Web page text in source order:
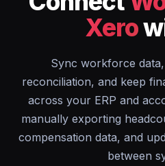
Xero
Sync workforce
reconciliation, and keep
across your ERP and
manually exporting
compensation data, and
between